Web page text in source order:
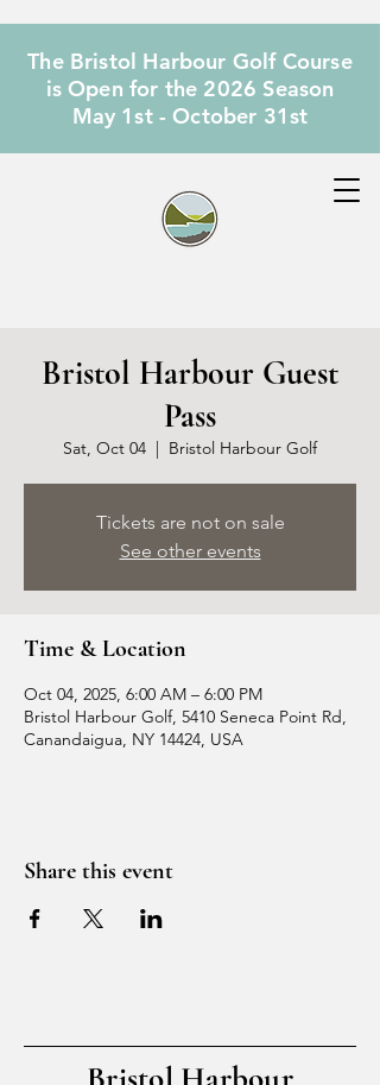
The Bristol Harbour Golf Course
is Open for the 2026 Season
May 1st - October 31st
Bristol Harbour Guest
Pass
Sat, Oct 04
  |
Bristol Harbour Golf
Tickets are not on sale
See other events
Time & Location
Oct 04, 2025, 6:00 AM – 6:00 PM
Bristol Harbour Golf, 5410 Seneca Point Rd,
Canandaigua, NY 14424, USA
Share this event